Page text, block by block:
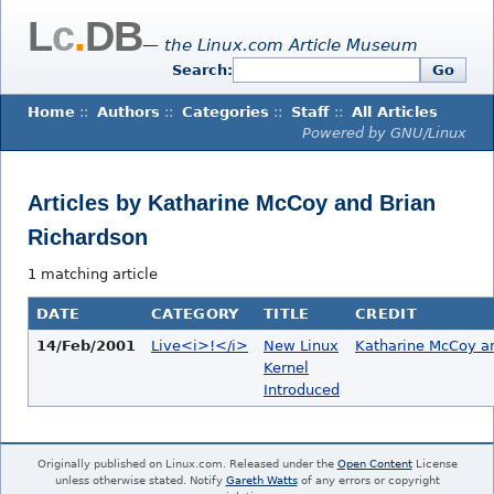
Lc.DB— the Linux.com Article Museum
Search: Go
Home :: Authors :: Categories :: Staff :: All Articles
Powered by GNU/Linux
Articles by Katharine McCoy and Brian
Richardson
1 matching article
DATE CATEGORY TITLE
CREDIT
14/Feb/2001
Live<i>!</i>
New Linux
Kernel
Introduced
Katharine McCoy
Originally published on Linux.com. Released under the Open ContentLicense
unless otherwise stated. Notify Gareth Wattsof any errors or copyright